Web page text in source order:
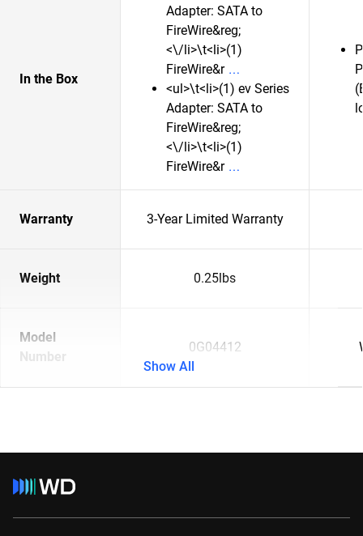
In the Box
Adapter: SATA to
FireWire&reg;
<\/li>\t<li>(1)
FireWire&r
<ul>\t<li>(1) ev Series
Adapter: SATA to
FireWire&reg;
<\/li>\t<li>(1)
FireWire&r
Warranty 3-Year Limited Warranty
Weight 0.25lbs
Model
Number
0G04412
Show All